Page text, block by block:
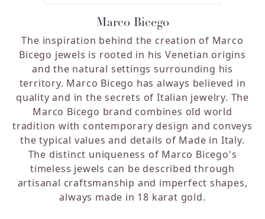
Marco Bicego
The inspiration behind the creation of Marco
Bicego jewels is rooted in his Venetian origins
and the natural settings surrounding his
territory. Marco Bicego has always believed in
quality and in the secrets of Italian jewelry. The
Marco Bicego brand combines old world
tradition with contemporary design and conveys
the typical values and details of Made in Italy.
The distinct uniqueness of Marco Bicego's
timeless jewels can be described through
artisanal craftsmanship and imperfect shapes,
always made in 18 karat gold.